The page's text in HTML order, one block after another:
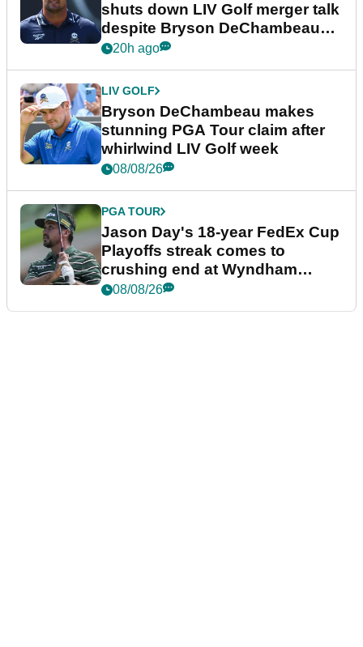
shuts down LIV Golf merger talk
despite Bryson DeChambeau
plea
20h ago
LIV GOLF
Bryson DeChambeau makes
stunning PGA Tour claim after
whirlwind LIV Golf week
08/08/26
PGA TOUR
Jason Day's 18-year FedEx Cup
Playoffs streak comes to
crushing end at Wyndham
Championship
08/08/26